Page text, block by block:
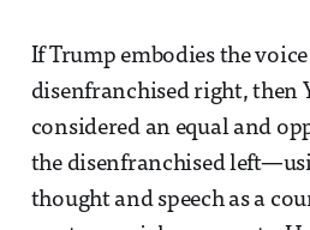
If Trump embodies the
disenfranchised right, then
considered an equal and
the disenfranchised
thought and speech as a